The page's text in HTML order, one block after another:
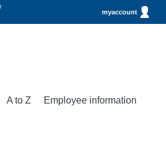
myaccount
A to Z Employee information